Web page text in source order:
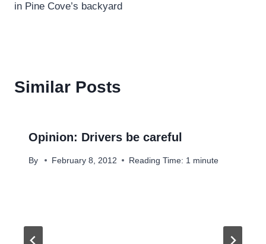
in Pine Cove’s backyard
Similar Posts
Opinion: Drivers be careful
By February 8, 2012 Reading Time: 1 minute